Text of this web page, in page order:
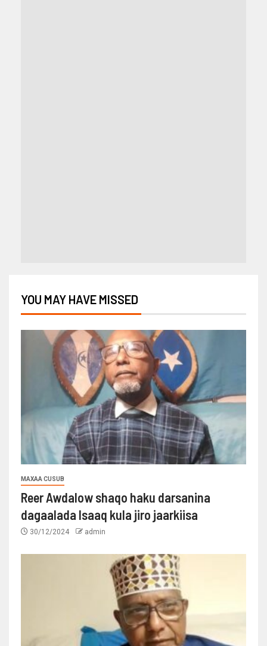
YOU MAY HAVE MISSED
MAXAA CUSUB
Reer Awdalow shaqo haku darsanina
dagaalada Isaaq kula jiro jaarkiisa
30/12/2024 admin